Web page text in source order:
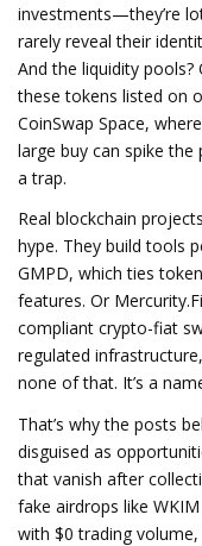
investments—they’re
rarely reveal their
And the liquidity pools?
these tokens listed on
CoinSwap Space,
large buy can spike the
a trap.
Real blockchain
hype. They build tools
GMPD, which ties
features. Or
compliant crypto-fiat
regulated
none of that. It’s a
That’s why the posts
disguised as
that vanish after
fake airdrops like
with $0 trading